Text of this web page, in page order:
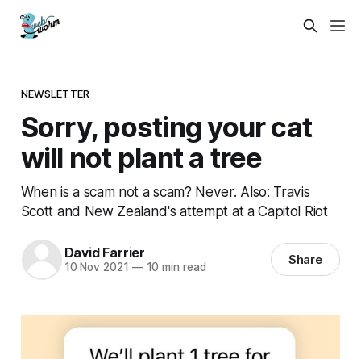
NEWSLETTER
Sorry, posting your cat
will not plant a tree
When is a scam not a scam? Never. Also: Travis
Scott and New Zealand's attempt at a Capitol Riot
David Farrier
10 Nov 2021 —10 min read Share